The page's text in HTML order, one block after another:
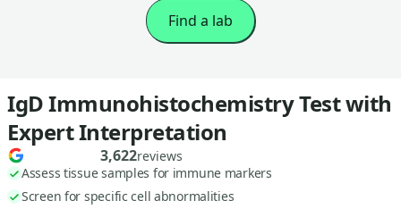
Find a lab
IgD Immunohistochemistry Test with
Expert Interpretation
3,622reviews
Assess tissue samples for immune markers
Screen for specific cell abnormalities